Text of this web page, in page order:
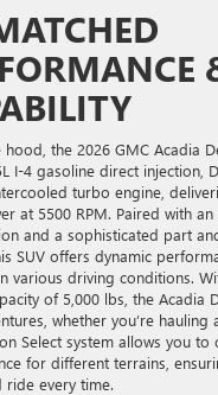
hood, the 2026 GMC Acadia
I-4 gasoline direct injection,
turbo engine,
at 5500 RPM. Paired with
and a sophisticated part
SUV offers dynamic
various driving conditions.
of 5,000 lbs, the Acadia
whether you’re
Select system allows you to
for different terrains,
ride every time.